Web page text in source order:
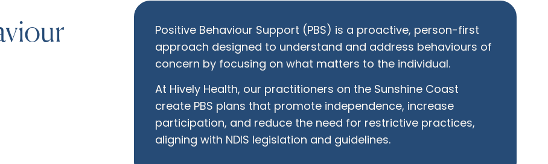
Positive Behaviour Support (PBS) is a proactive, person-first
approach designed to understand and address behaviours of
concern by focusing on what matters to the individual.
At Hively Health, our practitioners on the Sunshine Coast
create PBS plans that promote independence, increase
participation, and reduce the need for restrictive practices,
aligning with NDIS legislation and guidelines.